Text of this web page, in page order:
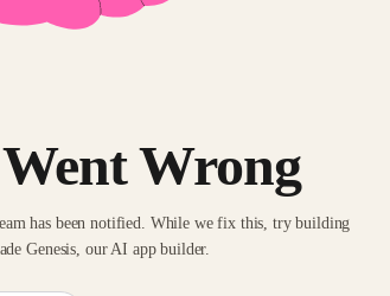
Wrong
has been notified. While we fix this, try building
Genesis, our AI app builder.